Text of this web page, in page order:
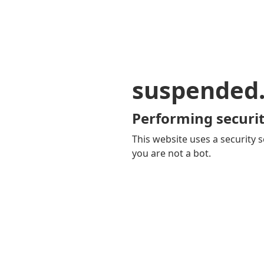
Performing
This website uses a security
you are not a bot.